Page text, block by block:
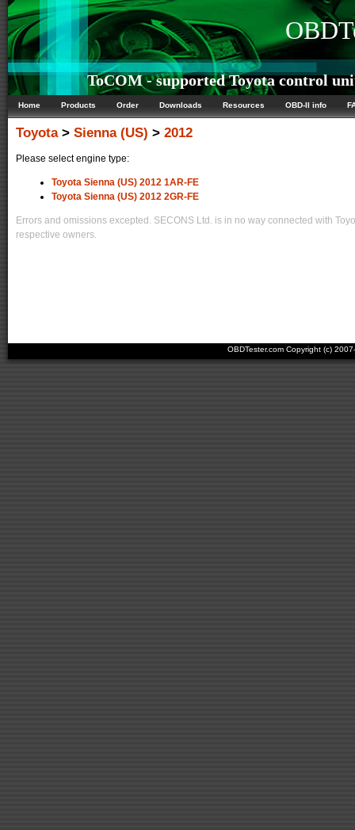
ToCOM - supported Toyota control
Home Products Order Downloads Resources OBD-II info
Toyota> Sienna (US) > 2012
Please select engine type:
Toyota Sienna (US) 2012 1AR-FE
Toyota Sienna (US) 2012 2GR-FE
Errors and omissions excepted. SECONS Ltd. is in no way connected with
respective owners.
OBDTester.com Copyright (c)